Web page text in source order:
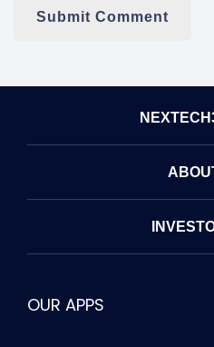
OUR APPS